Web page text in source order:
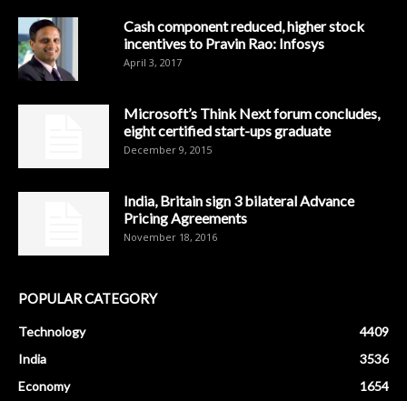
Cash component reduced, higher stock
incentives to Pravin Rao: Infosys
April 3, 2017
Microsoft’s Think Next forum concludes,
eight certified start-ups graduate
December 9, 2015
India, Britain sign 3 bilateral Advance
Pricing Agreements
November 18, 2016
POPULAR CATEGORY
Technology
4409
India
3536
Economy
1654